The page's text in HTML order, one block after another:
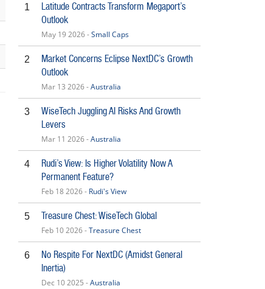
1
Latitude Contracts Transform Megaport’s
Outlook
May 19 2026 -Small Caps
2
Market Concerns Eclipse NextDC’s Growth
Outlook
Mar 13 2026 -Australia
3
WiseTech Juggling AI Risks And Growth
Levers
Mar 11 2026 -Australia
4
Rudi’s View: Is Higher Volatility Now A
Permanent Feature?
Feb 18 2026 - Rudi's View
5 Treasure Chest: WiseTech Global
Feb 10 2026 -Treasure Chest
6
No Respite For NextDC (Amidst General
Inertia)
Dec 10 2025 -Australia